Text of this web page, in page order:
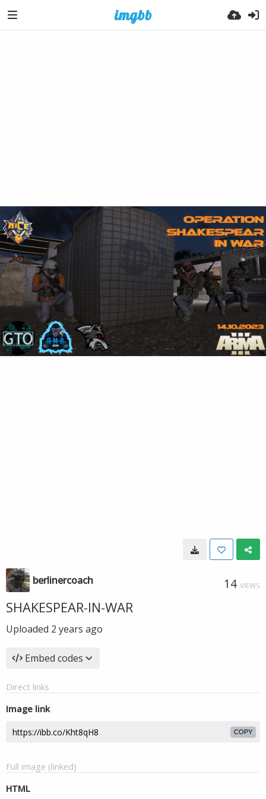
berlinercoach 14 VIEWS
SHAKESPEAR-IN-WAR
Uploaded 2 years ago
Embed codes
Direct links
Image link
COPY
Full image (linked)
HTML